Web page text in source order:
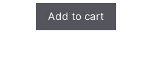
Add to cart